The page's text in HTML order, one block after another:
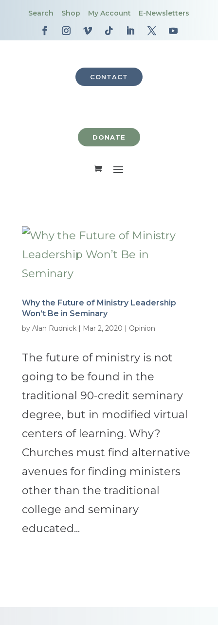
Search Shop My Account E-Newsletters
CONTACT
DONATE
Why the Future of Ministry Leadership
Won’t Be in Seminary
by Alan Rudnick| Mar 2, 2020 | Opinion
The future of ministry is not
going to be found in the
traditional 90-credit seminary
degree, but in modified virtual
centers of learning. Why?
Churches must find alternative
avenues for finding ministers
other than the traditional
college and seminary
educated...